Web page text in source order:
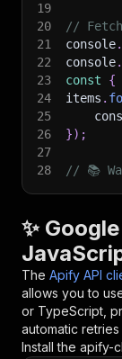
19
20
//
21
console.
22
console.
23
const {
24
items .
25
26
}) ;
27
28
// 📚
✨
The Apify API
allows you to
or TypeScript,
automatic
Install the apify-